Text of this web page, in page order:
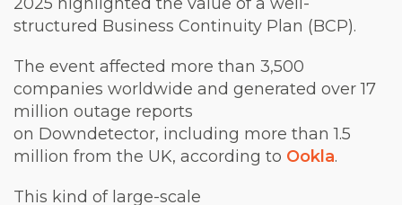
structured Business Continuity Plan (BCP).
The event affected more than 3,500
companies worldwide and generated over 17
million outage reports
on Downdetector, including more than 1.5
million from the UK, according to Ookla.
This kind of large-scale